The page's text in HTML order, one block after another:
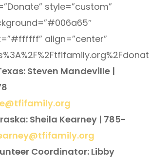
style=”custom”
align=”center”
Steven Mandeville |
Sheila Kearney | 785-
Coordinator: Libby